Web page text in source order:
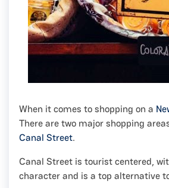
When it comes to shopping on a
There are two major shopping
Canal Street.
Canal Street is tourist centered,
character and is a top alternative